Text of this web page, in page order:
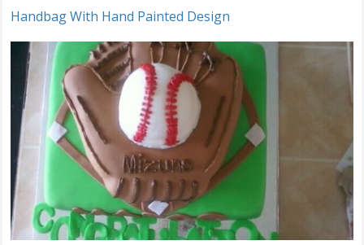
Handbag With Hand Painted Design